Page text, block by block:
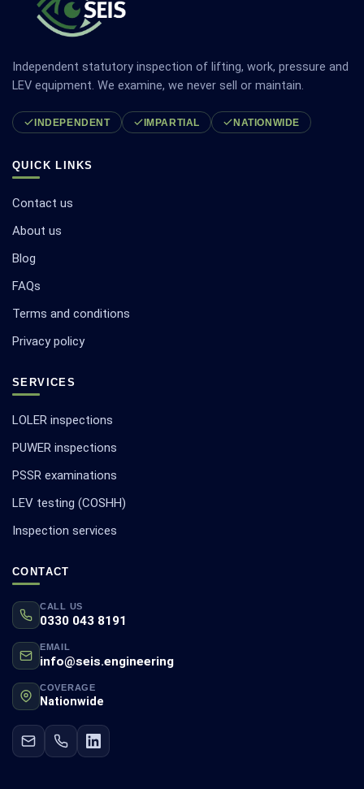
Independent statutory inspection of lifting, work, pressure and
LEV equipment. We examine, we never sell or maintain.
INDEPENDENT IMPARTIAL NATIONWIDE
QUICK LINKS
Contact us
About us
Blog
FAQs
Terms and conditions
Privacy policy
SERVICES
LOLER inspections
PUWER inspections
PSSR examinations
LEV testing (COSHH)
Inspection services
CONTACT
CALL US
0330 043 8191
EMAIL
info@seis.engineering
COVERAGE
Nationwide